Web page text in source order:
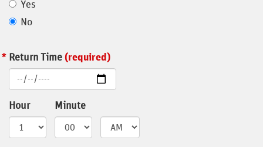
Yes
No
Return Time (required)
Hour Minute